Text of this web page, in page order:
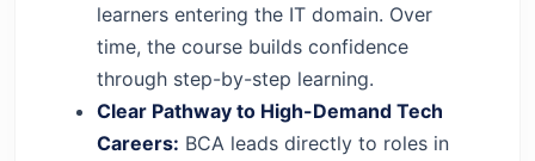
learners entering the IT domain. Over
time, the course builds confidence
through step-by-step learning.
Clear Pathway to High-Demand Tech
Careers: BCA leads directly to roles in